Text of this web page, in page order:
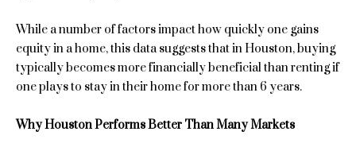
r
c
While a number of factors impact how quickly one gains
equity in a home, this data suggests that in Houston, buying
typically becomes more financially beneficial than renting if
one plays to stay in their home for more than 6 years.
Why Houston Performs Better Than Many Markets
m
a
t
i
n